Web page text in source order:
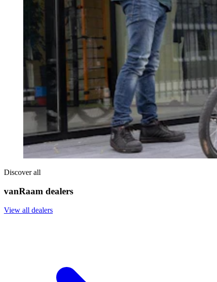
Discover all
vanRaam dealers
View all dealers